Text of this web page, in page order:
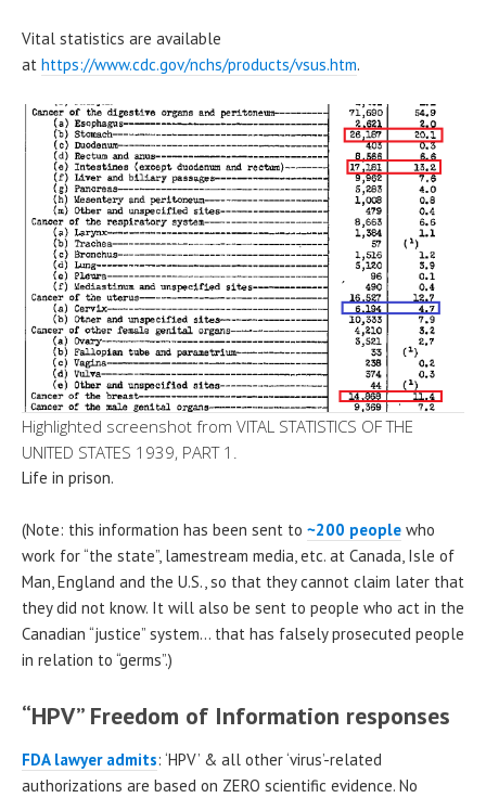
Vital statistics are available
at https://www.cdc.gov/nchs/products/vsus.htm.
Highlighted screenshot from VITAL STATISTICS OF THE
UNITED STATES 1939, PART 1.
Life in prison.
(Note: this information has been sent to ~200 people who
work for “the state”, lamestream media, etc. at Canada, Isle of
Man, England and the U.S., so that they cannot claim later that
they did not know. It will also be sent to people who act in the
Canadian “justice” system… that has falsely prosecuted people
in relation to “germs”.)
“HPV” Freedom of Information responses
FDA lawyer admits: ‘HPV’ & all other ‘virus’-related
authorizations are based on ZERO scientific evidence. No